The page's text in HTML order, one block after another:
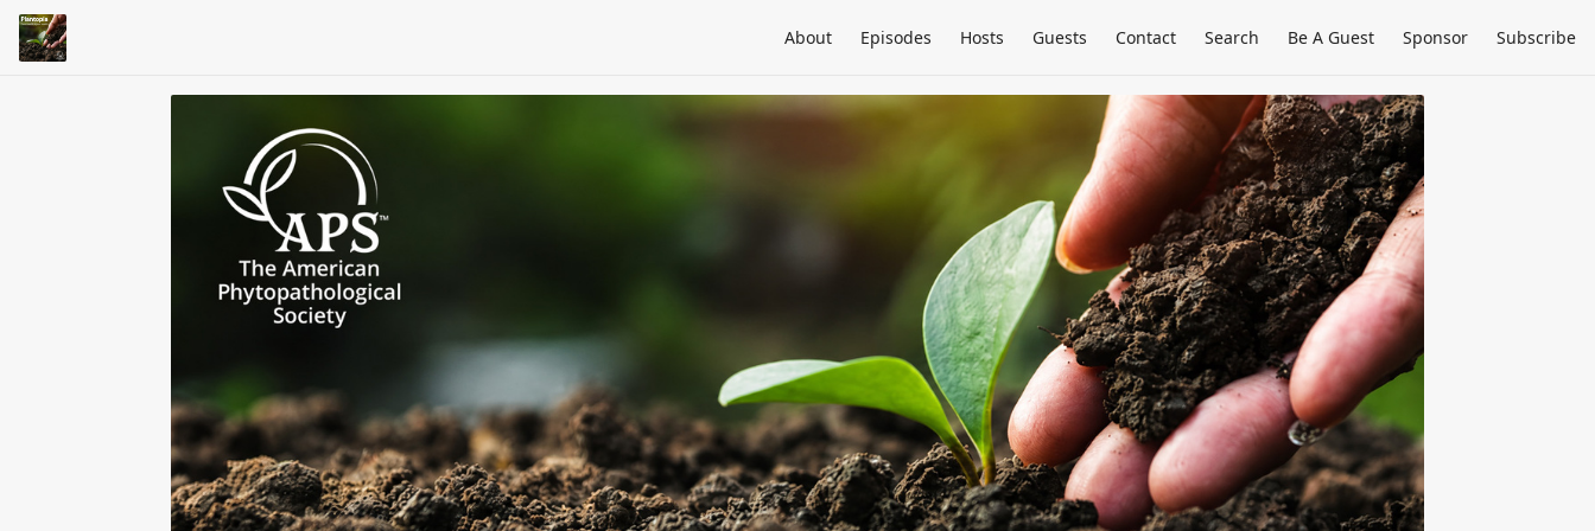
About Episodes Hosts Guests Contact Search Be A Guest Sponsor Subscribe